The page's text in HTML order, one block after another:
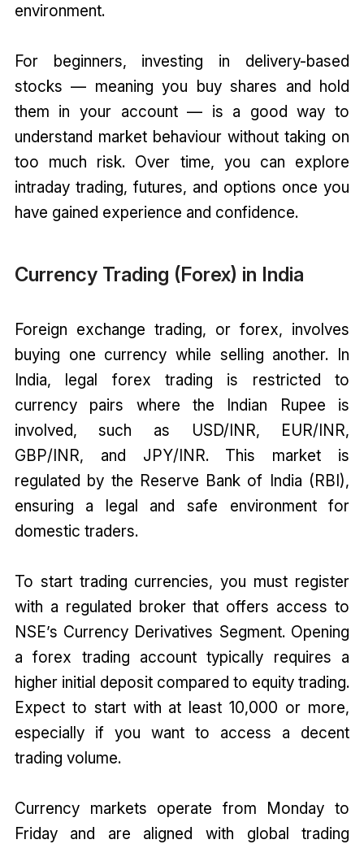
environment.
For beginners, investing in delivery-based
stocks — meaning you buy shares and hold
them in your account — is a good way to
understand market behaviour without taking on
too much risk. Over time, you can explore
intraday trading, futures, and options once you
have gained experience and confidence.
Currency Trading (Forex) in India
Foreign exchange trading, or forex, involves
buying one currency while selling another. In
India, legal forex trading is restricted to
currency pairs where the Indian Rupee is
involved, such as USD/INR, EUR/INR,
GBP/INR, and JPY/INR. This market is
regulated by the Reserve Bank of India (RBI),
ensuring a legal and safe environment for
domestic traders.
To start trading currencies, you must register
with a regulated broker that offers access to
NSE’s Currency Derivatives Segment. Opening
a forex trading account typically requires a
higher initial deposit compared to equity trading.
Expect to start with at least ₹10,000 or more,
especially if you want to access a decent
trading volume.
Currency markets operate from Monday to
Friday and are aligned with global trading